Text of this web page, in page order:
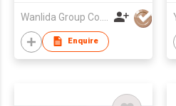
Enquire